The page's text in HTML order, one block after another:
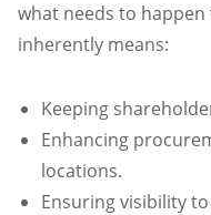
what needs to
inherently means:
Keeping
Enhancing
locations.
Ensuring visibility